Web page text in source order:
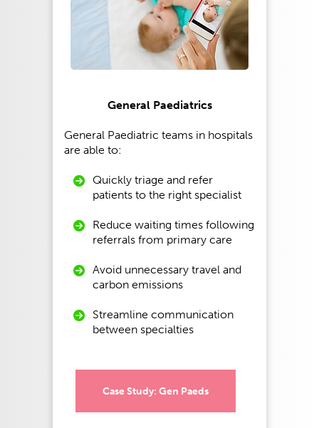
General Paediatrics
General Paediatric teams in hospitals
are able to:
Quickly triage and refer
patients to the right specialist
Reduce waiting times following
referrals from primary care
Avoid unnecessary travel and
carbon emissions
Streamline communication
between specialties
Case Study: Gen Paeds